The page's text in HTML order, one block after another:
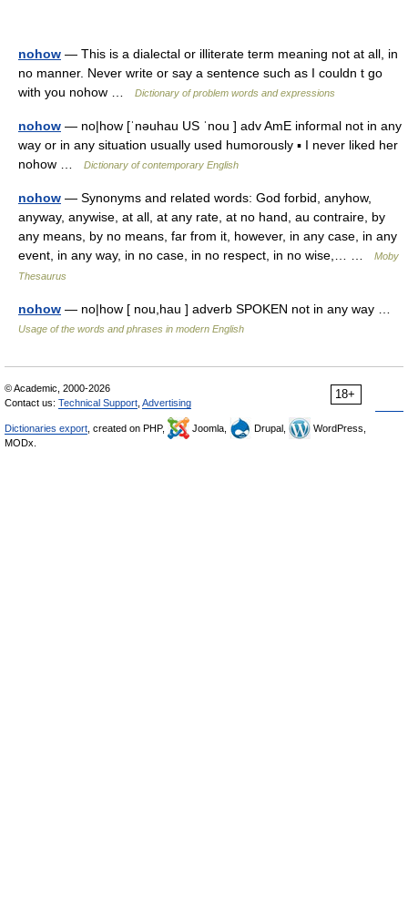
nohow — This is a dialectal or illiterate term meaning not at all, in
no manner. Never write or say a sentence such as I couldn t go
with you nohow …
Dictionary of problem words and expressions
nohow — no|how [ˈnəuhau US ˈnou ] adv AmE informal not in any
way or in any situation usually used humorously ▪ I never liked her
nohow …
Dictionary of contemporary English
nohow — Synonyms and related words: God forbid, anyhow,
anyway, anywise, at all, at any rate, at no hand, au contraire, by
any means, by no means, far from it, however, in any case, in any
event, in any way, in no case, in no respect, in no wise,… …
Moby
Thesaurus
nohow — no|how [ nou,hau ] adverb SPOKEN not in any way …
Usage of the words and phrases in modern English
18+
© Academic, 2000-2026
Contact us: Technical Support Advertising
Dictionaries export , created on PHP, Joomla, Drupal,
WordPress,
MODx.